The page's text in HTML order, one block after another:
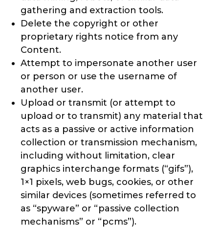
gathering and extraction tools.
Delete the copyright or other
proprietary rights notice from any
Content.
Attempt to impersonate another user
or person or use the username of
another user.
Upload or transmit (or attempt to
upload or to transmit) any material that
acts as a passive or active information
collection or transmission mechanism,
including without limitation, clear
graphics interchange formats (“gifs”),
1×1 pixels, web bugs, cookies, or other
similar devices (sometimes referred to
as “spyware” or “passive collection
mechanisms” or “pcms”).